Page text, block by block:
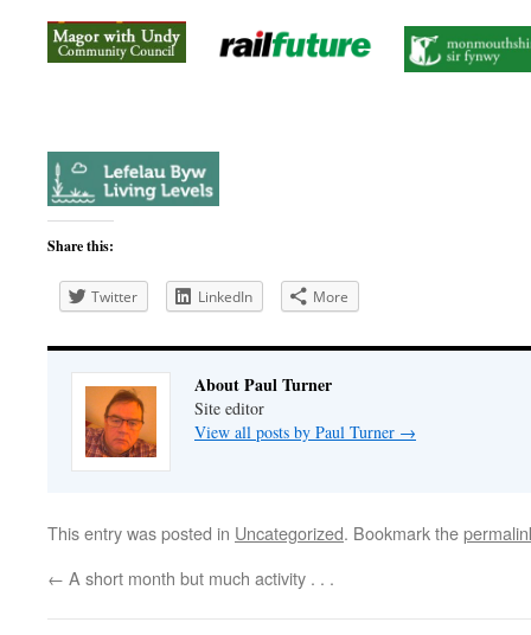
Share this:
Twitter LinkedIn More
About Paul Turner
Site editor
View all posts by Paul Turner →
This entry was posted in Uncategorized. Bookmark the
← A short month but much activity . . .